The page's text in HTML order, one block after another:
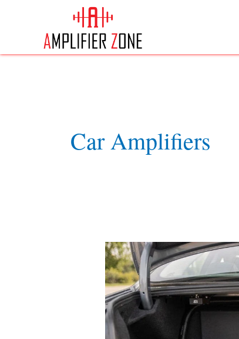
Car Amplifiers
Best
Monoblock
Car
Amplifier
—
Tested